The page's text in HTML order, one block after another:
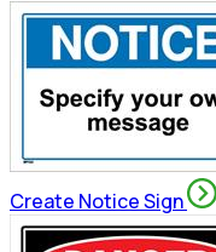
Create Notice Sign